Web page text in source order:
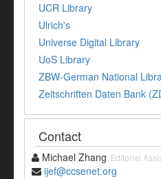
UCR Library
Ulrich's
Universe Digital Library
UoS Library
ZBW-German National
Zeitschriften Daten Bank
Contact
Michael Zhang Editorial
ijef@ccsenet.org